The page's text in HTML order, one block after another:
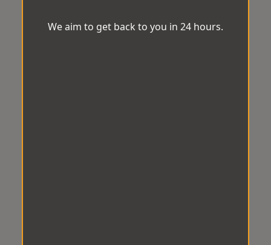
We aim to get back to you in 24 hours.